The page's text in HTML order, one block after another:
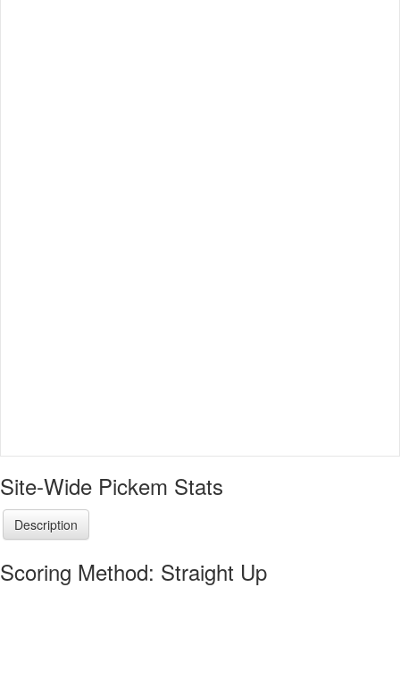
Site-Wide Pickem Stats
Description
Scoring Method: Straight Up